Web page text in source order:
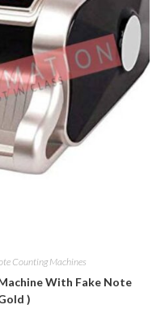
Counting Machines
With Fake Note
)